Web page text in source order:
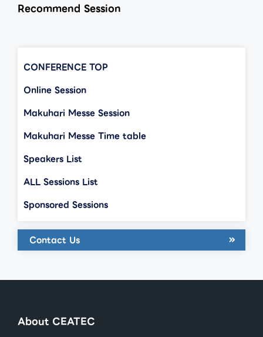
Recommend Session
CONFERENCE TOP
Online Session
Makuhari Messe Session
Makuhari Messe Time table
Speakers List
ALL Sessions List
Sponsored Sessions
Contact Us
About CEATEC